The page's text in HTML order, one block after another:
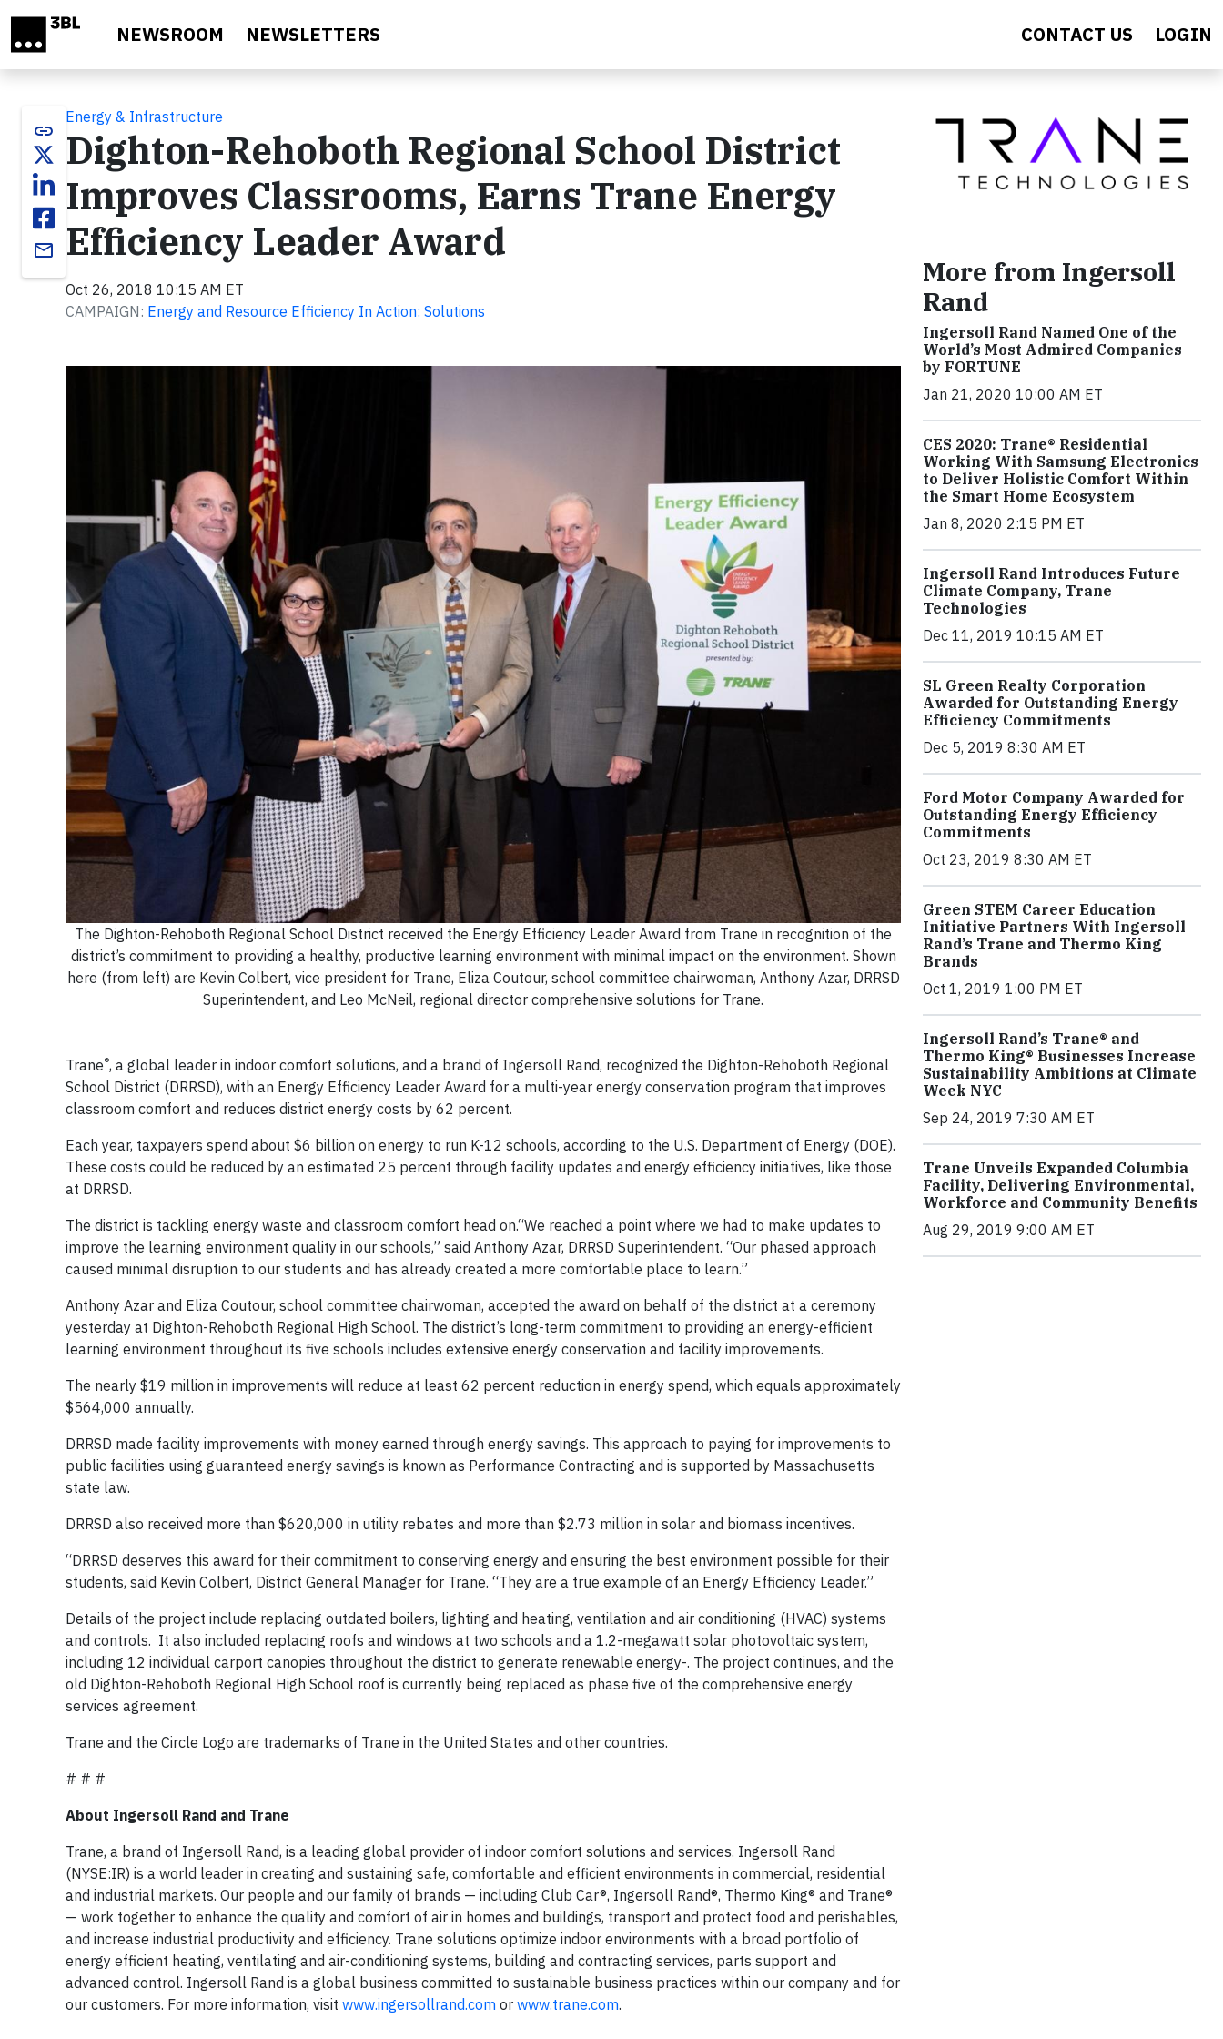
NEWSROOM NEWSLETTERS CONTACT US LOGIN
link
email
Energy & Infrastructure
Dighton-Rehoboth Regional School District
Improves Classrooms, Earns Trane Energy
Efficiency Leader Award
Oct 26, 2018 10:15 AM ET
CAMPAIGN: Energy and Resource Efficiency In Action: Solutions
The Dighton-Rehoboth Regional School District received the Energy Efficiency Leader Award from Trane in recognition of the
district’s commitment to providing a healthy, productive learning environment with minimal impact on the environment. Shown
here (from left) are Kevin Colbert, vice president for Trane, Eliza Coutour, school committee chairwoman, Anthony Azar, DRRSD
Superintendent, and Leo McNeil, regional director comprehensive solutions for Trane.
Trane®, a global leader in indoor comfort solutions, and a brand of Ingersoll Rand, recognized the Dighton-Rehoboth Regional
School District (DRRSD), with an Energy Efficiency Leader Award for a multi-year energy conservation program that improves
classroom comfort and reduces district energy costs by 62 percent.
Each year, taxpayers spend about $6 billion on energy to run K-12 schools, according to the U.S. Department of Energy (DOE).
These costs could be reduced by an estimated 25 percent through facility updates and energy efficiency initiatives, like those
at DRRSD.
The district is tackling energy waste and classroom comfort head on.“We reached a point where we had to make updates to
improve the learning environment quality in our schools,” said Anthony Azar, DRRSD Superintendent. “Our phased approach
caused minimal disruption to our students and has already created a more comfortable place to learn.”
Anthony Azar and Eliza Coutour, school committee chairwoman, accepted the award on behalf of the district at a ceremony
yesterday at Dighton-Rehoboth Regional High School. The district’s long-term commitment to providing an energy-efficient
learning environment throughout its five schools includes extensive energy conservation and facility improvements.
The nearly $19 million in improvements will reduce at least 62 percent reduction in energy spend, which equals approximately
$564,000 annually.
DRRSD made facility improvements with money earned through energy savings. This approach to paying for improvements to
public facilities using guaranteed energy savings is known as Performance Contracting and is supported by Massachusetts
state law.
DRRSD also received more than $620,000 in utility rebates and more than $2.73 million in solar and biomass incentives.
“DRRSD deserves this award for their commitment to conserving energy and ensuring the best environment possible for their
students, said Kevin Colbert, District General Manager for Trane. “They are a true example of an Energy Efficiency Leader.”
Details of the project include replacing outdated boilers, lighting and heating, ventilation and air conditioning (HVAC) systems
and controls. It also included replacing roofs and windows at two schools and a 1.2-megawatt solar photovoltaic system,
including 12 individual carport canopies throughout the district to generate renewable energy-. The project continues, and the
old Dighton-Rehoboth Regional High School roof is currently being replaced as phase five of the comprehensive energy
services agreement.
Trane and the Circle Logo are trademarks of Trane in the United States and other countries.
# # #
About Ingersoll Rand and Trane
Trane, a brand of Ingersoll Rand, is a leading global provider of indoor comfort solutions and services. Ingersoll Rand
(NYSE:IR) is a world leader in creating and sustaining safe, comfortable and efficient environments in commercial, residential
and industrial markets. Our people and our family of brands — including Club Car®, Ingersoll Rand®, Thermo King® and Trane®
— work together to enhance the quality and comfort of air in homes and buildings, transport and protect food and perishables,
and increase industrial productivity and efficiency. Trane solutions optimize indoor environments with a broad portfolio of
energy efficient heating, ventilating and air-conditioning systems, building and contracting services, parts support and
advanced control. Ingersoll Rand is a global business committed to sustainable business practices within our company and for
our customers. For more information, visit www.ingersollrand.com or www.trane.com.
More from Ingersoll
Rand
Ingersoll Rand Named One of the
World’s Most Admired Companies
by FORTUNE
Jan 21, 2020 10:00 AM ET
CES 2020: Trane® Residential
Working With Samsung Electronics
to Deliver Holistic Comfort Within
the Smart Home Ecosystem
Jan 8, 2020 2:15 PM ET
Ingersoll Rand Introduces Future
Climate Company, Trane
Technologies
Dec 11, 2019 10:15 AM ET
SL Green Realty Corporation
Awarded for Outstanding Energy
Efficiency Commitments
Dec 5, 2019 8:30 AM ET
Ford Motor Company Awarded for
Outstanding Energy Efficiency
Commitments
Oct 23, 2019 8:30 AM ET
Green STEM Career Education
Initiative Partners With Ingersoll
Rand’s Trane and Thermo King
Brands
Oct 1, 2019 1:00 PM ET
Ingersoll Rand’s Trane® and
Thermo King® Businesses Increase
Sustainability Ambitions at Climate
Week NYC
Sep 24, 2019 7:30 AM ET
Trane Unveils Expanded Columbia
Facility, Delivering Environmental,
Workforce and Community Benefits
Aug 29, 2019 9:00 AM ET